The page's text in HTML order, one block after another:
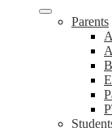
Parents